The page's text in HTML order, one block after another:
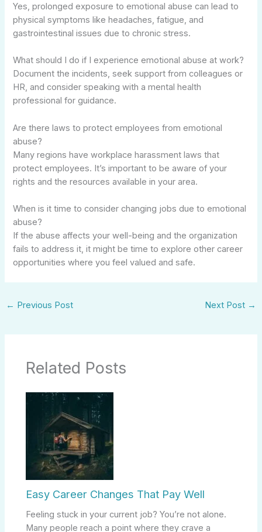
Yes, prolonged exposure to emotional abuse can lead to
physical symptoms like headaches, fatigue, and
gastrointestinal issues due to chronic stress.
What should I do if I experience emotional abuse at work?
Document the incidents, seek support from colleagues or
HR, and consider speaking with a mental health
professional for guidance.
Are there laws to protect employees from emotional
abuse?
Many regions have workplace harassment laws that
protect employees. It’s important to be aware of your
rights and the resources available in your area.
When is it time to consider changing jobs due to emotional
abuse?
If the abuse affects your well-being and the organization
fails to address it, it might be time to explore other career
opportunities where you feel valued and safe.
← Previous Post Next Post →
Related Posts
Easy Career Changes That Pay Well
Feeling stuck in your current job? You’re not alone.
Many people reach a point where they crave a